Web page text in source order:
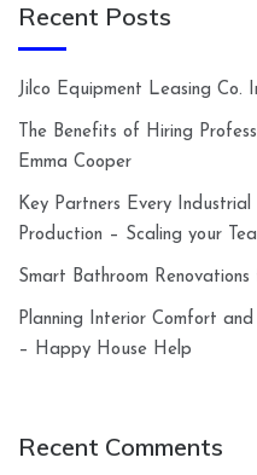
Recent Posts
Jilco Equipment Leasing Co.
The Benefits of Hiring
Emma Cooper
Key Partners Every Industrial
Production – Scaling your
Smart Bathroom
Planning Interior Comfort
– Happy House Help
Recent Comments